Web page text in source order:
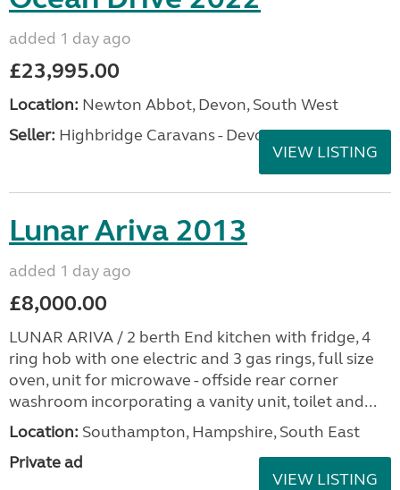
added 1 day ago
£23,995.00
Location: Newton Abbot, Devon, South West
Seller: Highbridge Caravans - Devon
VIEW LISTING
Lunar Ariva 2013
added 1 day ago
£8,000.00
LUNAR ARIVA / 2 berth End kitchen with fridge, 4
ring hob with one electric and 3 gas rings, full size
oven, unit for microwave - offside rear corner
washroom incorporating a vanity unit, toilet and...
Location: Southampton, Hampshire, South East
Private ad
VIEW LISTING